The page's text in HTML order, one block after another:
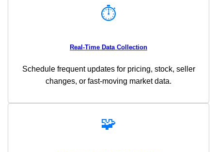
⏱️
Real-Time Data Collection
Schedule frequent updates for pricing, stock, seller
changes, or fast-moving market data.
🧩